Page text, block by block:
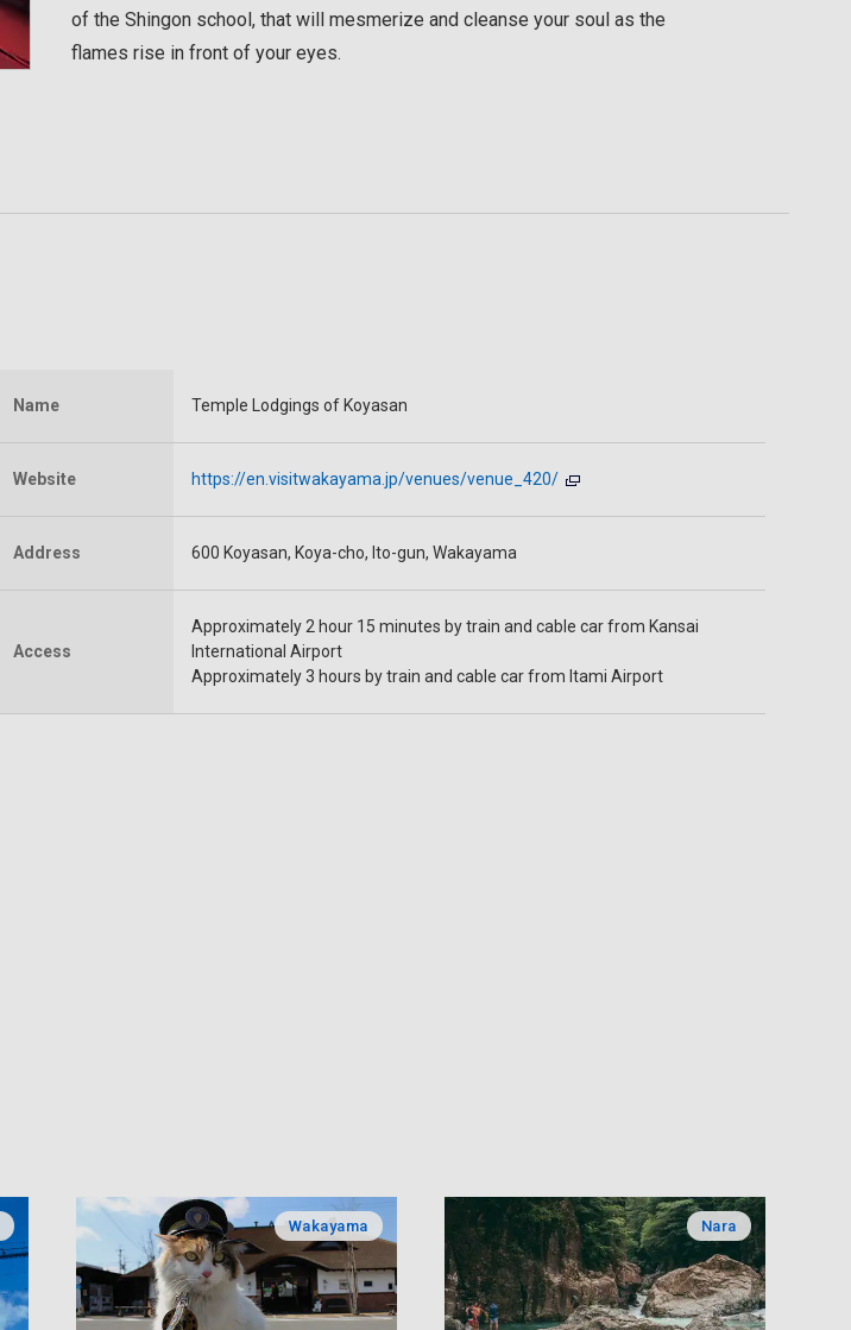
of the Shingon school, that will mesmerize and cleanse your soul as the
flames rise in front of your eyes.
Name Temple Lodgings of Koyasan
Website https://en.visitwakayama.jp/venues/venue_420/
Address 600 Koyasan, Koya-cho, Ito-gun, Wakayama
Access
Approximately 2 hour 15 minutes by train and cable car from Kansai
International Airport
Approximately 3 hours by train and cable car from Itami Airport
Wakayama Nara